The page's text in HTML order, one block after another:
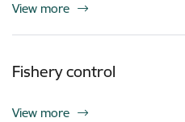
View more
Fishery control
View more